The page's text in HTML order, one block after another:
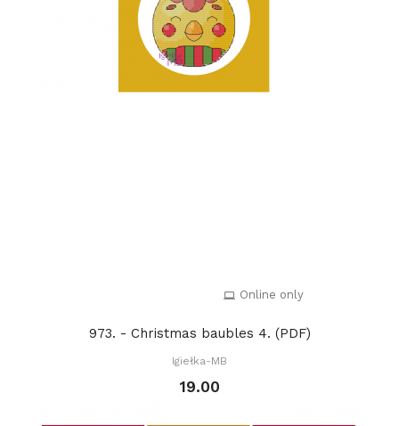
Online only
973. - Christmas baubles 4. (PDF)
Igiełka-MB
19.00